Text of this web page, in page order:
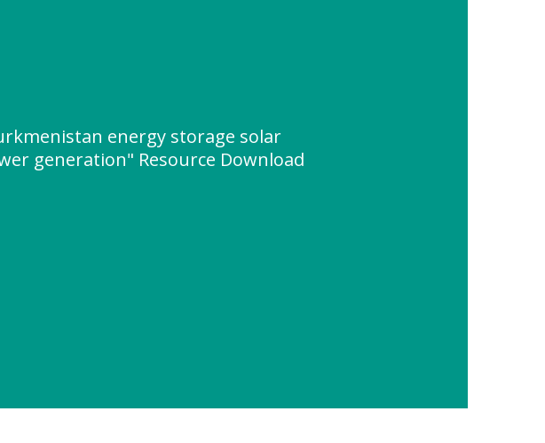
energy storage solar
generation" Resource Download